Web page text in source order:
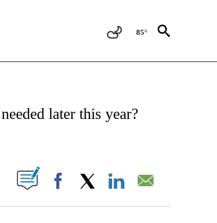
85°
ABOUT NEW PAGES ON "CNN - HEALTH".
later this year?
ON "".
Facebook